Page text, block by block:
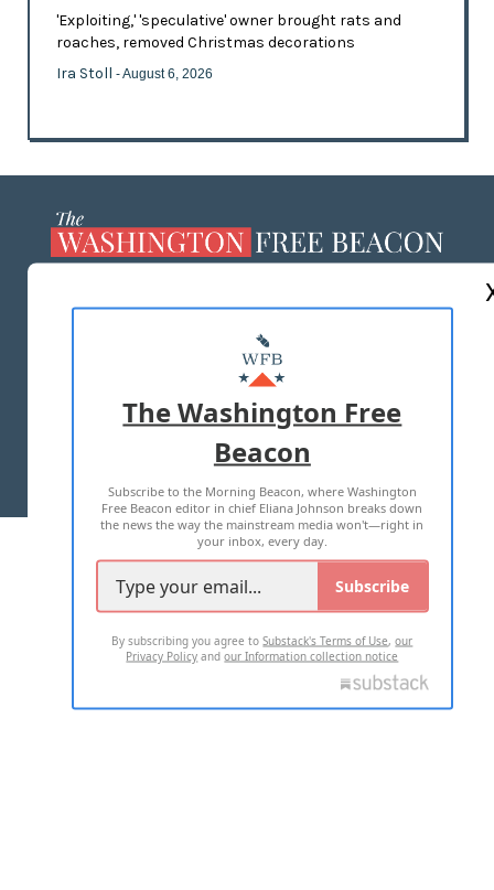
'Exploiting,' 'speculative' owner brought rats and
roaches, removed Christmas decorations
Ira Stoll - August 6, 2026
MASTHEAD
ADVERTISE WITH US
TERMS OF USE PRIVACY POLICY
2026 ALL RIGHTS RESERVED
The Washington Free
Beacon
Subscribe to the Morning Beacon, where Washington
Free Beacon editor in chief Eliana Johnson breaks down
the news the way the mainstream media won't—right in
your inbox, every day.
Subscribe
By subscribing you agree toSubstack's Terms of Use,our
Privacy Policy andour Information collection notice